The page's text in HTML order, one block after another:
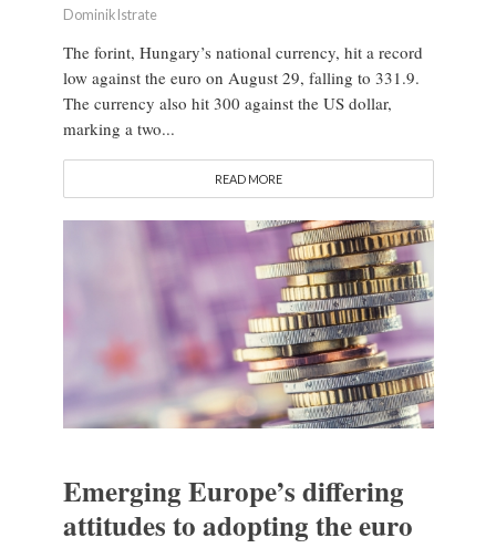
Dominik Istrate
The forint, Hungary’s national currency, hit a record
low against the euro on August 29, falling to 331.9.
The currency also hit 300 against the US dollar,
marking a two...
READ MORE
Emerging Europe’s differing
attitudes to adopting the euro